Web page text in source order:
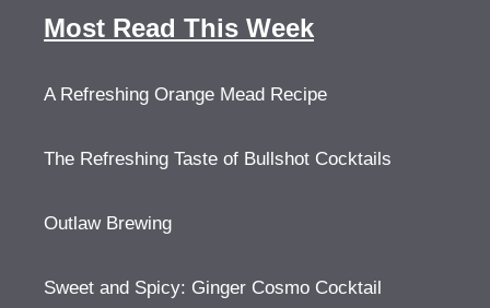
Most Read This Week
A Refreshing Orange Mead Recipe
The Refreshing Taste of Bullshot Cocktails
Outlaw Brewing
Sweet and Spicy: Ginger Cosmo Cocktail